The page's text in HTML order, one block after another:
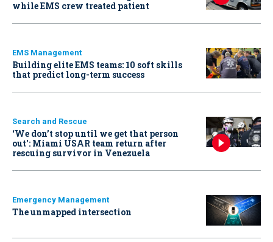
while EMS crew treated patient
EMS Management
Building elite EMS teams: 10 soft skills
that predict long-term success
Search and Rescue
‘We don’t stop until we get that person
out': Miami USAR team return after
rescuing survivor in Venezuela
Emergency Management
The unmapped intersection